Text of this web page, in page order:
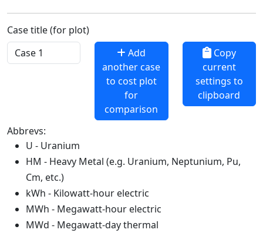
Case title (for plot)
Add
another case
to cost plot
for
comparison
Copy
current
settings to
clipboard
Abbrevs:
U - Uranium
HM - Heavy Metal (e.g. Uranium, Neptunium, Pu,
Cm, etc.)
kWh - Kilowatt-hour electric
MWh - Megawatt-hour electric
MWd - Megawatt-day thermal